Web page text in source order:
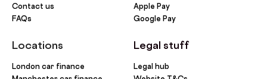
Contact us
FAQs
Locations
London car finance
Apple Pay
Google Pay
Legal stuff
Legal hub